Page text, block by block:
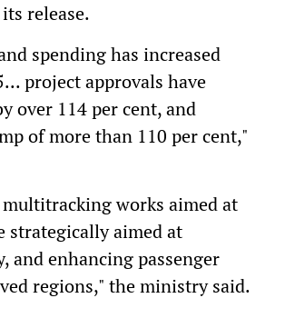
release.
spending has increased
project approvals have
over 114 per cent, and
of more than 110 per cent,"
works aimed at
strategically aimed at
and enhancing passenger
regions," the ministry said.